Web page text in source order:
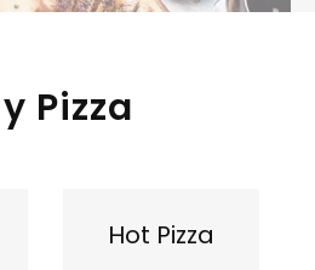
Pizza
Hot Pizza